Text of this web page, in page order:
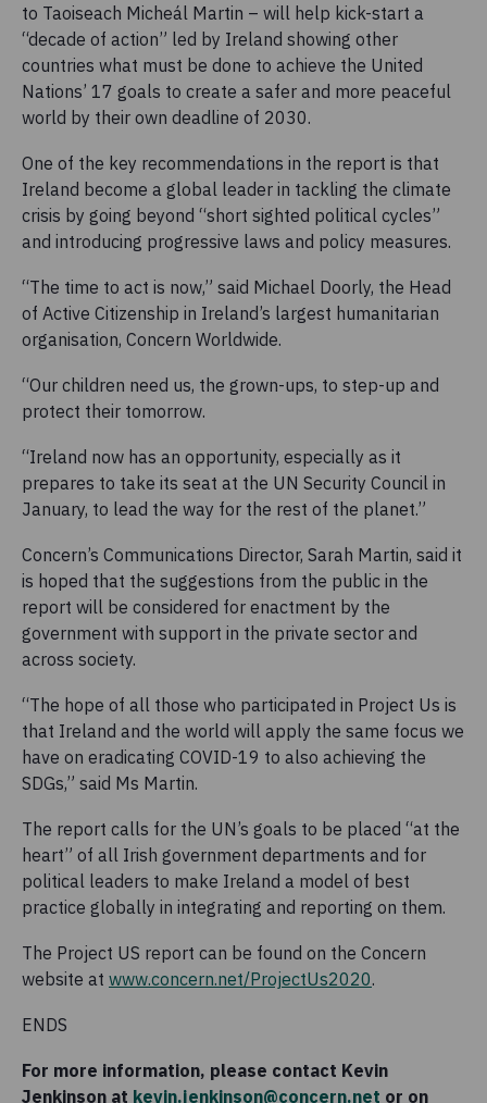
to Taoiseach Micheál Martin – will help kick-start a
“decade of action” led by Ireland showing other
countries what must be done to achieve the United
Nations’ 17 goals to create a safer and more peaceful
world by their own deadline of 2030.
One of the key recommendations in the report is that
Ireland become a global leader in tackling the climate
crisis by going beyond “short sighted political cycles”
and introducing progressive laws and policy measures.
“The time to act is now,” said Michael Doorly, the Head
of Active Citizenship in Ireland’s largest humanitarian
organisation, Concern Worldwide.
“Our children need us, the grown-ups, to step-up and
protect their tomorrow.
“Ireland now has an opportunity, especially as it
prepares to take its seat at the UN Security Council in
January, to lead the way for the rest of the planet.”
Concern’s Communications Director, Sarah Martin, said it
is hoped that the suggestions from the public in the
report will be considered for enactment by the
government with support in the private sector and
across society.
“The hope of all those who participated in Project Us is
that Ireland and the world will apply the same focus we
have on eradicating COVID-19 to also achieving the
SDGs,” said Ms Martin.
The report calls for the UN’s goals to be placed “at the
heart” of all Irish government departments and for
political leaders to make Ireland a model of best
practice globally in integrating and reporting on them.
The Project US report can be found on the Concern
website at www.concern.net/ProjectUs2020.
ENDS
For more information, please contact Kevin
Jenkinson at kevin.jenkinson@concern.net or on